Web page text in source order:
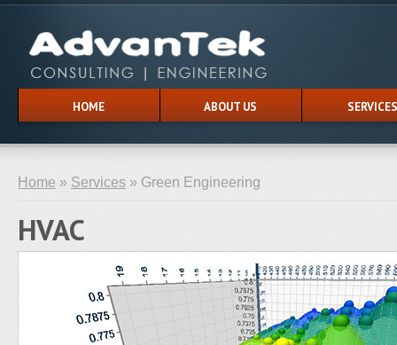
HOME ABOUT US SERVICES
Home » Services » Green Engineering
HVAC